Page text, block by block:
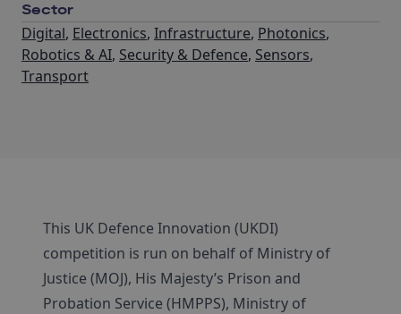
Sector
Digital, Electronics, Infrastructure, Photonics,
Robotics & AI, Security & Defence, Sensors,
Transport
This UK Defence Innovation (UKDI)
competition is run on behalf of Ministry of
Justice (MOJ), His Majesty’s Prison and
Probation Service (HMPPS), Ministry of